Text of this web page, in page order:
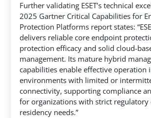
Further validating ESET’s technical
2025 Gartner Critical Capabilities for
Protection Platforms report states:
delivers reliable core endpoint
protection efficacy and solid cloud-
management. Its mature hybrid
capabilities enable effective operation
environments with limited or
connectivity, supporting compliance
for organizations with strict regulatory
residency needs.”